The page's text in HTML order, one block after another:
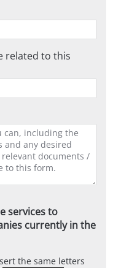
related to this
services to
currently in the
the same letters